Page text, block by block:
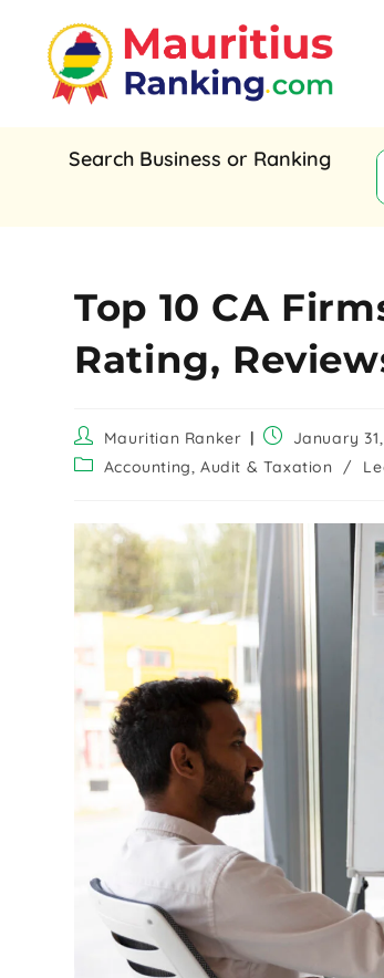
Search Business or Ranking
Top 10 CA
Rating,
Mauritian Ranker
January
Accounting, Audit & Taxation
/